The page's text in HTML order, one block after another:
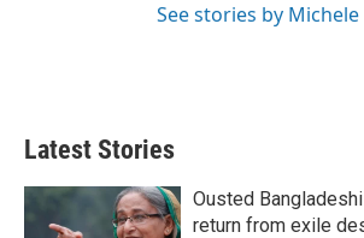
See stories by
Latest Stories
Ousted
return from exile